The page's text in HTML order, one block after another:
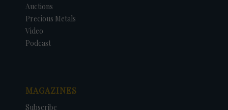
Auctions
Precious Metals
Video
Podcast
MAGAZINES
Subscribe